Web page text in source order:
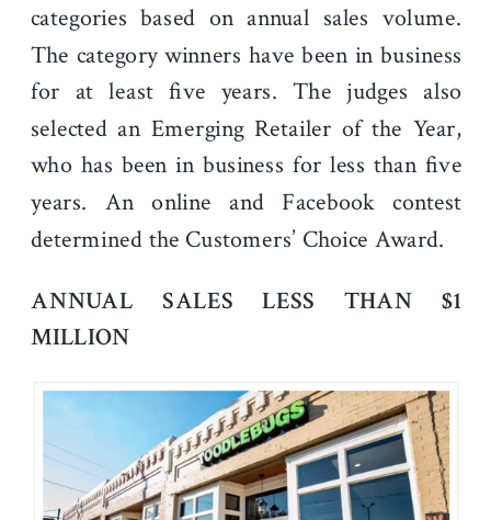
categories based on annual sales volume.
The category winners have been in business
for at least five years. The judges also
selected an Emerging Retailer of the Year,
who has been in business for less than five
years. An online and Facebook contest
determined the Customers’ Choice Award.
ANNUAL SALES LESS THAN $1
MILLION